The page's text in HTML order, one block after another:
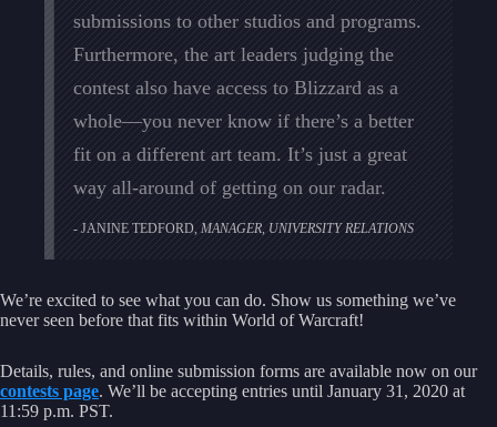
submissions to other studios and programs.
Furthermore, the art leaders judging the
contest also have access to Blizzard as a
whole—you never know if there’s a better
fit on a different art team. It’s just a great
way all-around of getting on our radar.
JANINE TEDFORD,MANAGER, UNIVERSITY RELATIONS
We’re excited to see what you can do. Show us something we’ve
never seen before that fits within World of Warcraft!
Details, rules, and online submission forms are available now on our
contests page. We’ll be accepting entries until January 31, 2020 at
11:59 p.m. PST.